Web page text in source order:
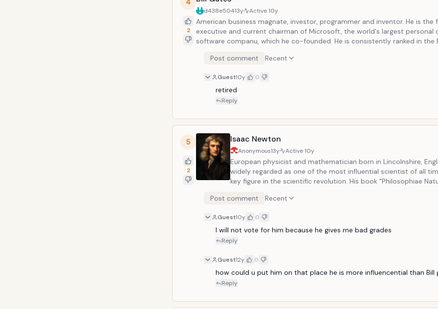
4
2
d438e50413y Active10y
American business magnate, investor, programmer and inventor. He is the
executive and current chairman of Microsoft, the world's largest personal
software companu, which he co-founded. He is consistently ranked in the
excluding 2008.
Post comment Recent
Guest10y 0
retired
Reply
5
2
Isaac Newton
Anonymous13y Active10y
European physicist and mathematician born in Lincolnshire,
widely regarded as one of the most influential scientist of all
key figure in the scientific revolution. His book "Philosophiae
classical mechanics. Newton also made seminal contributions
calculus.
Post comment Recent
Guest10y 0
I will not vote for him because he gives me bad grades
Reply
Guest12y 0
how could u put him on that place he is more influencential than Bill
Reply